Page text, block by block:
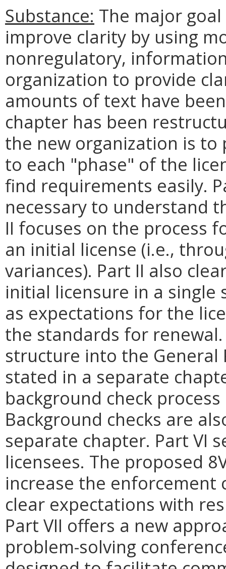
Substance: The major
improve clarity by using
nonregulatory,
organization to provide
amounts of text have
chapter has been
the new organization is
to each "phase" of the
find requirements easily.
necessary to understand
II focuses on the process
an initial license (i.e.,
variances). Part II also
initial licensure in a single
as expectations for the
the standards for
structure into the General
stated in a separate
background check
Background checks are
separate chapter. Part VI
licensees. The proposed
increase the enforcement
clear expectations with
Part VII offers a new
problem-solving